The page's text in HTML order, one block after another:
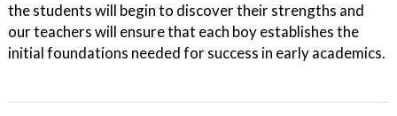
the students will begin to discover their strengths and
our teachers will ensure that each boy establishes the
initial foundations needed for success in early academics.